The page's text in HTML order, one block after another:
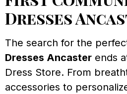
Dresses
The search for the
Dresses Ancaster ends
Dress Store. From
accessories to